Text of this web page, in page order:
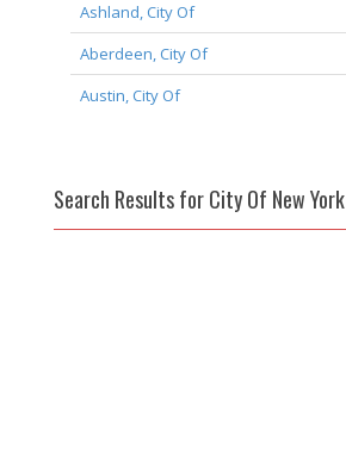
Ashland, City Of
Aberdeen, City Of
Austin, City Of
Search Results for City Of New York